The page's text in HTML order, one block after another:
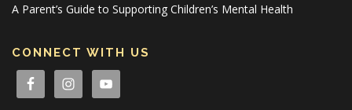
A Parent’s Guide to Supporting Children’s Mental Health
CONNECT WITH US